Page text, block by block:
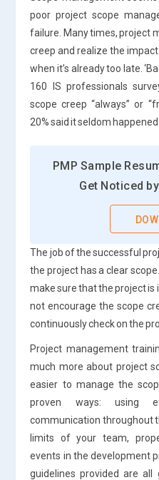
poor project scope
failure. Many times, project
creep and realize the
when it’s already too late.
160 IS professionals
scope creep “always” or
20% said it seldom happened.
PMP Sample
Get Noticed
The job of the successful
the project has a clear
make sure that the project is
not encourage the scope
continuously check on the
Project management
much more about project
easier to manage the
proven ways: using
communication throughout
limits of your team,
events in the development
guidelines provided are